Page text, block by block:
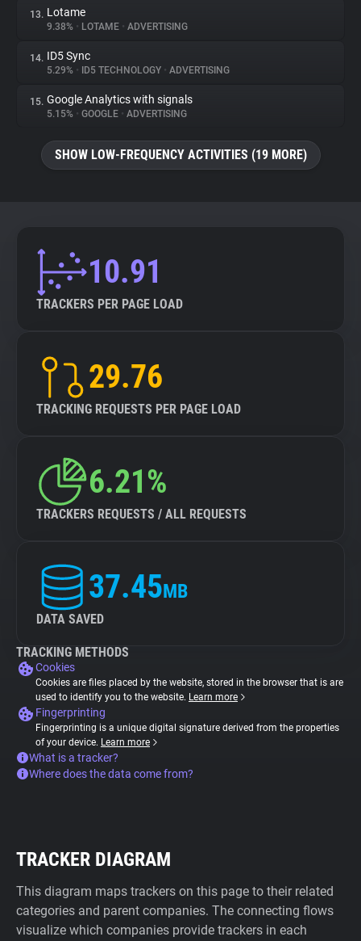
13. Lotame
9.38% • LOTAME • ADVERTISING
14. ID5 Sync
5.29% • ID5 TECHNOLOGY • ADVERTISING
15. Google Analytics with signals
5.15% • GOOGLE • ADVERTISING
SHOW LOW-FREQUENCY ACTIVITIES (19 MORE)
10.91
TRACKERS PER PAGE LOAD
29.76
TRACKING REQUESTS PER PAGE LOAD
6.21%
TRACKERS REQUESTS / ALL REQUESTS
37.45MB
DATA SAVED
TRACKING METHODS
Cookies
Cookies are files placed by the website, stored in the browser that is are
used to identify you to the website. Learn more
Fingerprinting
Fingerprinting is a unique digital signature derived from the properties
of your device. Learn more
What is a tracker?
Where does the data come from?
TRACKER DIAGRAM
This diagram maps trackers on this page to their related
categories and parent companies. The connecting flows
visualize which companies provide trackers in each